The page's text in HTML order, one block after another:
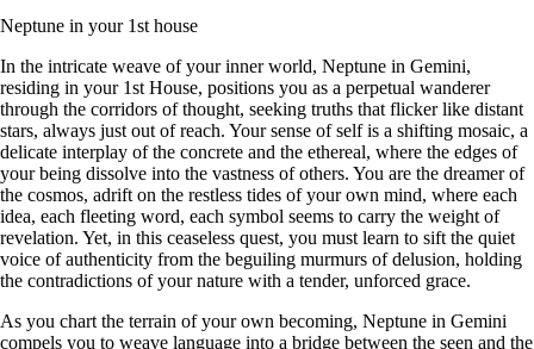
Neptune in your 1st house
In the intricate weave of your inner world, Neptune in Gemini,
residing in your 1st House, positions you as a perpetual wanderer
through the corridors of thought, seeking truths that flicker like distant
stars, always just out of reach. Your sense of self is a shifting mosaic, a
delicate interplay of the concrete and the ethereal, where the edges of
your being dissolve into the vastness of others. You are the dreamer of
the cosmos, adrift on the restless tides of your own mind, where each
idea, each fleeting word, each symbol seems to carry the weight of
revelation. Yet, in this ceaseless quest, you must learn to sift the quiet
voice of authenticity from the beguiling murmurs of delusion, holding
the contradictions of your nature with a tender, unforced grace.
As you chart the terrain of your own becoming, Neptune in Gemini
compels you to weave language into a bridge between the seen and the